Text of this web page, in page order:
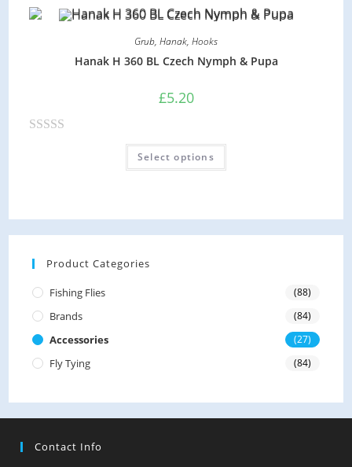
5
t
t
Grub, Hanak, Hooks
Hanak H 360 BL Czech Nymph & Pupa
£5.20
d
o
o
f
5
Select options
Product Categories
Fishing Flies (88)
Brands (84)
Accessories (27)
Fly Tying (84)
Contact Info